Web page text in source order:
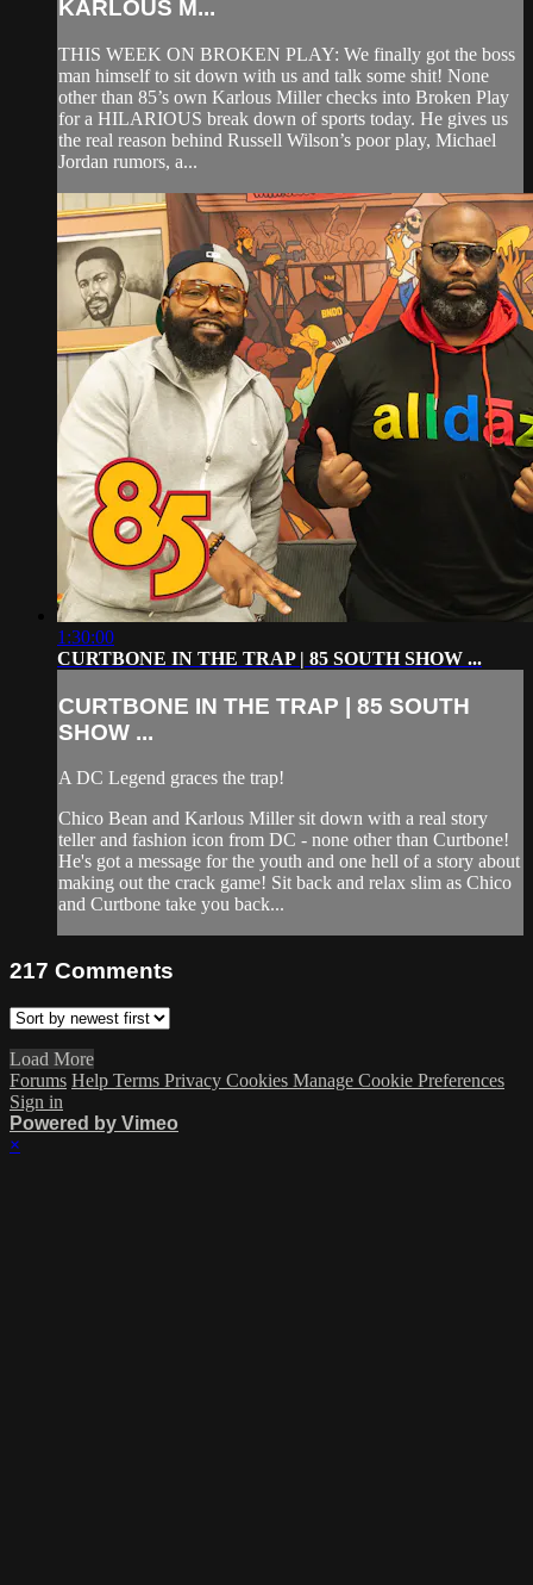
KARLOUS M...
THIS WEEK ON BROKEN PLAY: We finally got the boss
man himself to sit down with us and talk some shit! None
other than 85’s own Karlous Miller checks into Broken Play
for a HILARIOUS break down of sports today. He gives us
the real reason behind Russell Wilson’s poor play, Michael
Jordan rumors, a...
1:30:00
CURTBONE IN THE TRAP | 85 SOUTH SHOW ...
CURTBONE IN THE TRAP | 85 SOUTH
SHOW ...
A DC Legend graces the trap!
Chico Bean and Karlous Miller sit down with a real story
teller and fashion icon from DC - none other than Curtbone!
He's got a message for the youth and one hell of a story about
making out the crack game! Sit back and relax slim as Chico
and Curtbone take you back...
217 Comments
Load More
Forums Help Terms Privacy Cookies Manage Cookie Preferences
Sign in
Powered by Vimeo
×